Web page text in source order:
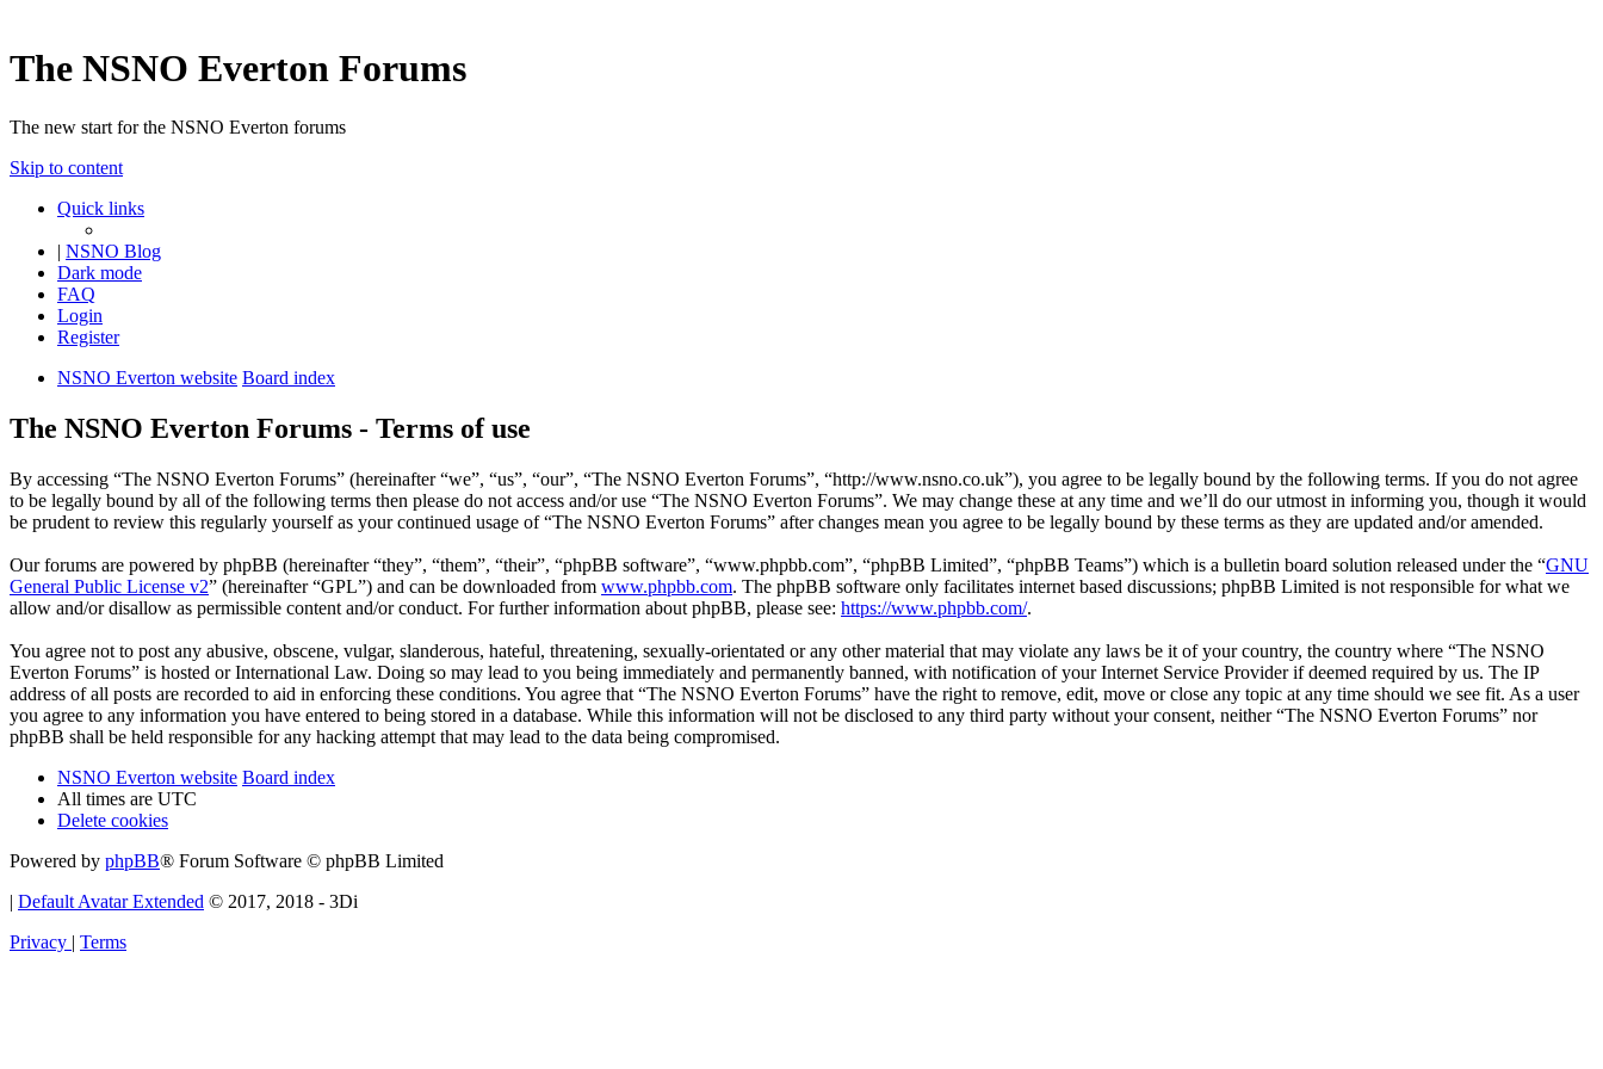
The NSNO Everton Forums
The new start for the NSNO Everton forums
Skip to content
Quick links
| NSNO Blog
Dark mode
FAQ
Login
Register
NSNO Everton website Board index
The NSNO Everton Forums - Terms of use
By accessing “The NSNO Everton Forums” (hereinafter “we”, “us”, “our”, “The NSNO Everton Forums”, “http://www.nsno.co.uk”), you agree to be legally bound by the following terms. If you do not agree
to be legally bound by all of the following terms then please do not access and/or use “The NSNO Everton Forums”. We may change these at any time and we’ll do our utmost in informing you, though it would
be prudent to review this regularly yourself as your continued usage of “The NSNO Everton Forums” after changes mean you agree to be legally bound by these terms as they are updated and/or amended.
Our forums are powered by phpBB (hereinafter “they”, “them”, “their”, “phpBB software”, “www.phpbb.com”, “phpBB Limited”, “phpBB Teams”) which is a bulletin board solution released under the “GNU
General Public License v2” (hereinafter “GPL”) and can be downloaded from www.phpbb.com. The phpBB software only facilitates internet based discussions; phpBB Limited is not responsible for what we
allow and/or disallow as permissible content and/or conduct. For further information about phpBB, please see: https://www.phpbb.com/.
You agree not to post any abusive, obscene, vulgar, slanderous, hateful, threatening, sexually-orientated or any other material that may violate any laws be it of your country, the country where “The NSNO
Everton Forums” is hosted or International Law. Doing so may lead to you being immediately and permanently banned, with notification of your Internet Service Provider if deemed required by us. The IP
address of all posts are recorded to aid in enforcing these conditions. You agree that “The NSNO Everton Forums” have the right to remove, edit, move or close any topic at any time should we see fit. As a user
you agree to any information you have entered to being stored in a database. While this information will not be disclosed to any third party without your consent, neither “The NSNO Everton Forums” nor
phpBB shall be held responsible for any hacking attempt that may lead to the data being compromised.
NSNO Everton website Board index
All times are UTC
Delete cookies
Powered by phpBB® Forum Software © phpBB Limited
| Default Avatar Extended © 2017, 2018 - 3Di
Privacy | Terms